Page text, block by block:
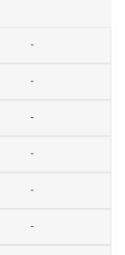
-
-
-
-
-
-